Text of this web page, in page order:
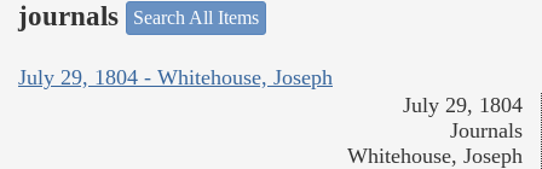
journals
Search All Items
July 29, 1804 - Whitehouse, Joseph
July 29, 1804
Journals
Whitehouse, Joseph